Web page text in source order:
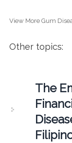
View More Gum
Other topics:
The